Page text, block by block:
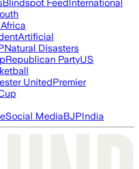
Blindspot FeedInternational
Africa
Artificial
Natural Disasters
Republican PartyUS
UnitedPremier
Social MediaBJPIndia